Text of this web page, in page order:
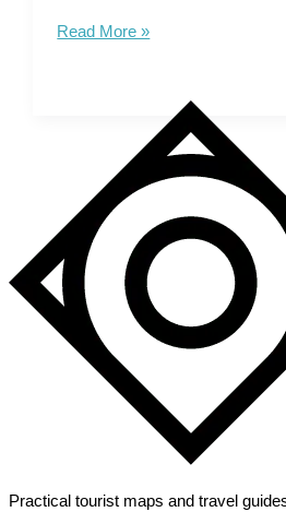
Tourist
Motor
City’s
Magic
Read More »
Practical tourist maps and travel